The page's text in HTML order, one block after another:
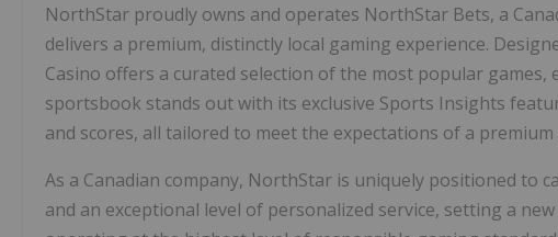
NorthStar proudly owns and operates NorthStar Bets, a
delivers a premium, distinctly local gaming experience.
Casino offers a curated selection of the most popular games,
sportsbook stands out with its exclusive Sports Insights
and scores, all tailored to meet the expectations of a premium
As a Canadian company, NorthStar is uniquely positioned to
and an exceptional level of personalized service, setting a